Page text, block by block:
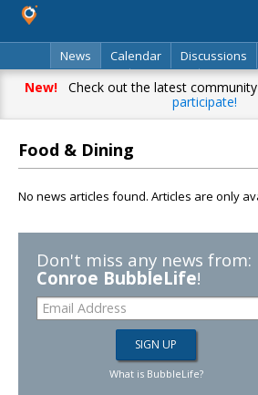
News
Calendar Discussions
Classifieds
Directory Search
New!Check out the latest community
participate!
Food & Dining
No news articles found. Articles are only
Don't miss any news from:
Conroe BubbleLife!
What is BubbleLife?